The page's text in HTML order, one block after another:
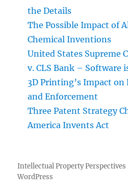
the Details
The Possible Impact of
Chemical Inventions
United States Supreme
v. CLS Bank – Software
3D Printing’s Impact
and Enforcement
Three Patent Strategy
America Invents Act
Intellectual Property Perspectives
WordPress